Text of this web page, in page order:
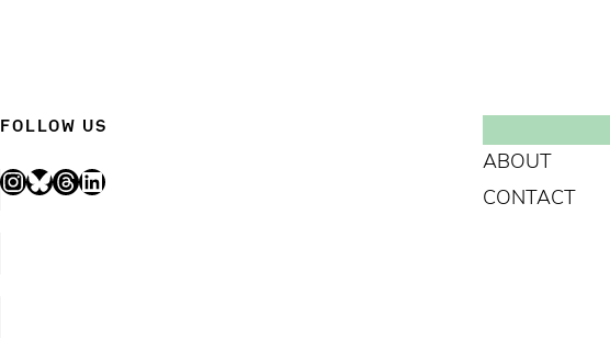
FOLLOW US
InstagramBluesky Threads LinkedIn
ABOUT
CONTACT